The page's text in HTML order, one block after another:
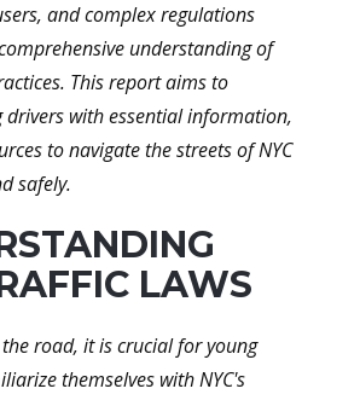
and complex regulations
understanding of
This report aims to
drivers with essential information,
to navigate the streets of NYC
safely.
LAWS
road, it is crucial for young
themselves with NYC's